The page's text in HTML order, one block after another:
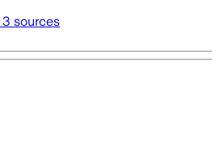
3 sources